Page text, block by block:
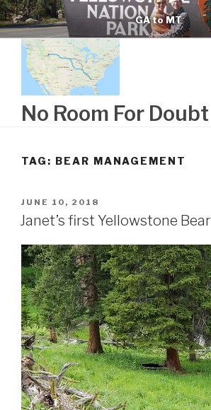
Skip
to
content
GA to MT
No Room For Doubt
TAG: BEAR MANAGEMENT
POSTED
ON
JUNE 10, 2018
Janet’s first Yellowstone Bear